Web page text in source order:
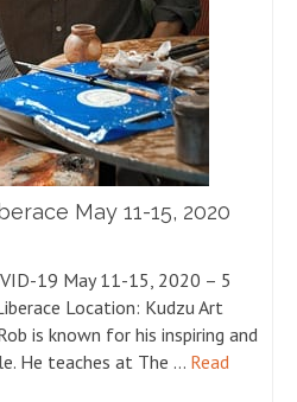
May 11-15, 2020
19 May 11-15, 2020 – 5
Location: Kudzu Art
is known for his inspiring and
He teaches at The … Read